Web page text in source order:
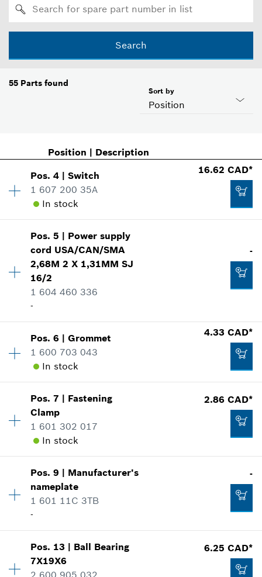
Search
55 Parts found
Position
Sort by
Position | Description
Pos.4 |Switch
1 607 200 35A
In stock
16.62 CAD*
Availability 1
Price group:24
Spare part information
Where used
Show in illustration
16.62 CAD*
Pos.5 | Power supply
cord USA/CAN/SMA
2,68M 2 X 1,31MM SJ
16/2
1 604 460 336
-
-
Price group:-
Spare part information
-
Pos.6 |Grommet
1 600 703 043
In stock
4.33 CAD*
Availability 1
Price group
Spare part information
Where used
Show in illustration
4.33 CAD*
GST/HST/PST/QST is not included
Pos.7 | Fastening
Clamp
1 601 302 017
In stock
2.86 CAD*
Availability 1
Price group
Spare part information
Show in illustration
Pos.9 | Manufacturer's
nameplate
1 601 11C 3TB
-
-
Price group:-
Spare part information
Pos. 13 | Ball Bearing
7X19X6
6.25 CAD*